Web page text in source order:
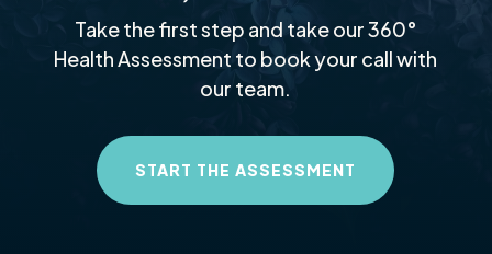
Take the first step and take our 360°
Health Assessment to book your call with
our team.
START THE ASSESSMENT